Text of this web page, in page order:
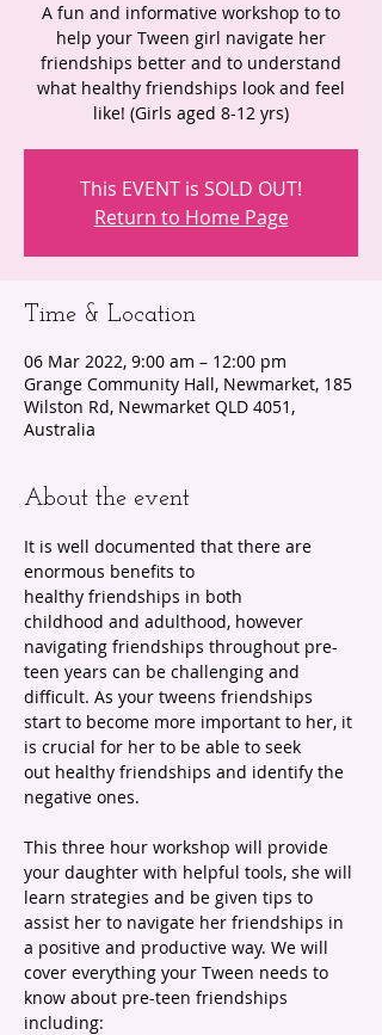
A fun and informative workshop to to
help your Tween girl navigate her
friendships better and to understand
what healthy friendships look and feel
like! (Girls aged 8-12 yrs)
This EVENT is SOLD OUT!
Return to Home Page
Time & Location
06 Mar 2022, 9:00 am – 12:00 pm
Grange Community Hall, Newmarket, 185
Wilston Rd, Newmarket QLD 4051,
Australia
About the event
It is well documented that there are
enormous benefits to
healthy friendships in both
childhood and adulthood, however
navigating friendships throughout pre-
teen years can be challenging and
difficult. As your tweens friendships
start to become more important to her, it
is crucial for her to be able to seek
out healthy friendships and identify the
negative ones.
This three hour workshop will provide
your daughter with helpful tools, she will
learn strategies and be given tips to
assist her to navigate her friendships in
a positive and productive way. We will
cover everything your Tween needs to
know about pre-teen friendships
including: